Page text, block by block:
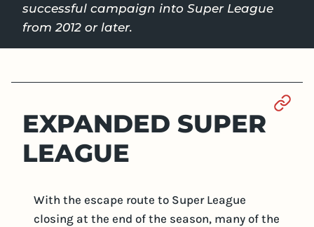
successful campaign into Super League
from 2012 or later.
EXPANDED SUPER
LEAGUE
With the escape route to Super League
closing at the end of the season, many of the